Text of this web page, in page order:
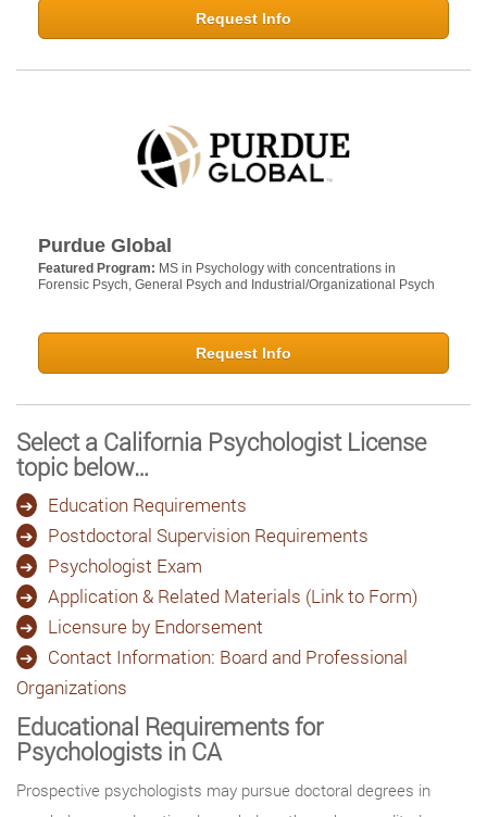
Request Info
Purdue Global
Featured Program: MS in Psychology with concentrations in
Forensic Psych, General Psych and Industrial/Organizational Psych
Request Info
Select a California Psychologist License
topic below…
Education Requirements
Postdoctoral Supervision Requirements
Psychologist Exam
Application & Related Materials (Link to Form)
Licensure by Endorsement
Contact Information: Board and Professional
Organizations
Educational Requirements for
Psychologists in CA
Prospective psychologists may pursue doctoral degrees in